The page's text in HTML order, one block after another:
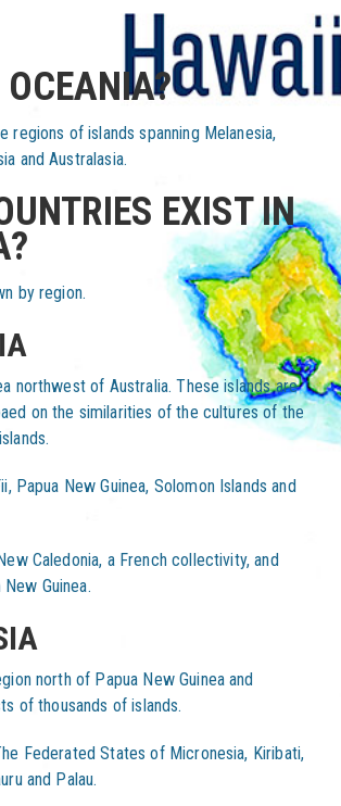
regions of islands spanning Melanesia,
and Australasia.
EXIST IN
by region.
northwest of Australia. These islands are
on the similarities of the cultures of the
Papua New Guinea, Solomon Islands and
Caledonia, a French collectivity, and
Guinea.
north of Papua New Guinea and
of thousands of islands.
Federated States of Micronesia, Kiribati,
and Palau.